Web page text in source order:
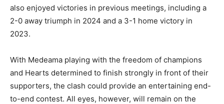
also enjoyed victories in previous meetings, including a
2-0 away triumph in 2024 and a 3-1 home victory in
2023.
With Medeama playing with the freedom of champions
and Hearts determined to finish strongly in front of their
supporters, the clash could provide an entertaining end-
to-end contest. All eyes, however, will remain on the